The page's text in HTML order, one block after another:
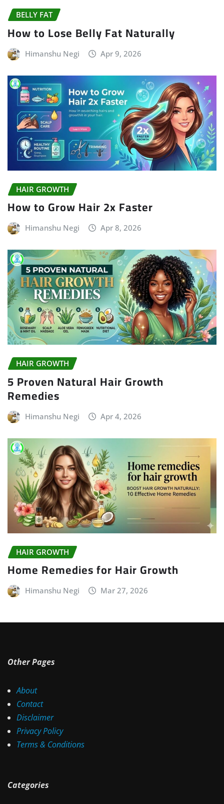
BELLY FAT
How to Lose Belly Fat Naturally
Himanshu Negi Apr 9, 2026
HAIR GROWTH
How to Grow Hair 2x Faster
Himanshu Negi Apr 8, 2026
HAIR GROWTH
5 Proven Natural Hair Growth
Remedies
Himanshu Negi Apr 4, 2026
HAIR GROWTH
Home Remedies for Hair Growth
Himanshu Negi Mar 27, 2026
Other Pages
About
Contact
Disclaimer
Privacy Policy
Terms & Conditions
Categories